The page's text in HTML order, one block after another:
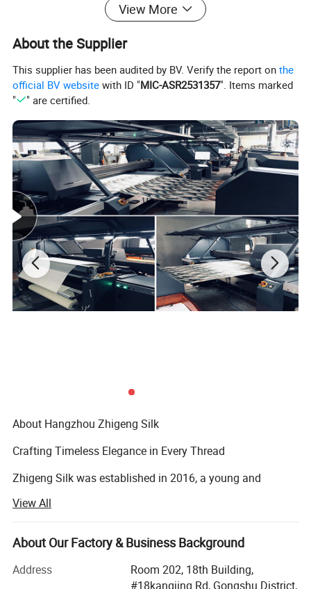
Different Hemming Ways for you choose:
Our Advantages:
1. Our company have the whole production line in
View More
About the Supplier
This supplier has been audited by BV. Verify the report onthe
official BV website with ID "MIC-ASR2531357". Items marked
"
" are certified.
About Hangzhou Zhigeng Silk
Crafting Timeless Elegance in Every Thread
Zhigeng Silk was established in 2016, a young and
which means "Robin" in Chinese, embodies values such as
social justice, kindness, and courage. We take pride in our
team, which consists of talented designers, operations
warehouse managers, and after-sales support staff. Our
View All
About Our Factory & Business Background
Address
Room 202, 18th Building,
#18kangjing Rd, Gongshu District,